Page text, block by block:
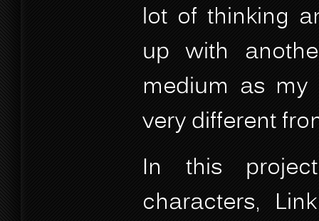
lot of thinking
up with
medium as my
very different
In this
characters,